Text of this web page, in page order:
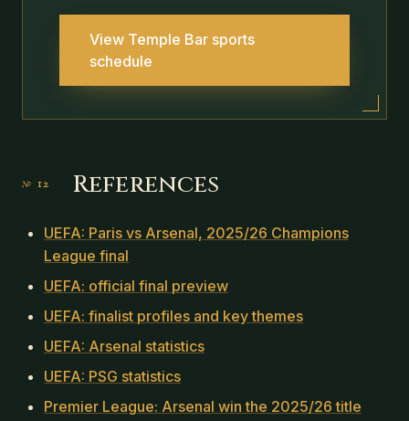
View Temple Bar sports
schedule
References
UEFA: Paris vs Arsenal, 2025/26 Champions
League final
UEFA: official final preview
UEFA: finalist profiles and key themes
UEFA: Arsenal statistics
UEFA: PSG statistics
Premier League: Arsenal win the 2025/26 title